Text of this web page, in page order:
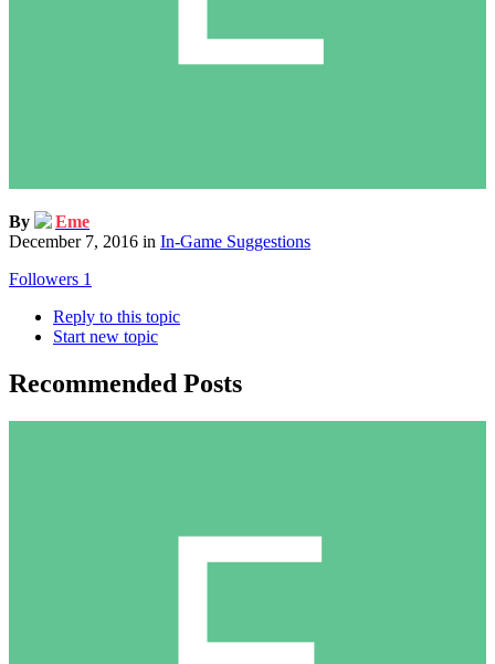
By
Eme
December 7, 2016 in In-Game Suggestions
Followers 1
Reply to this topic
Start new topic
Recommended Posts